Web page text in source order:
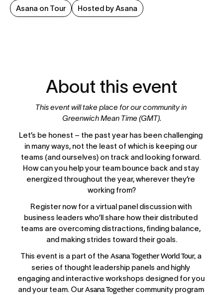
Asana on Tour
Hosted by Asana
About this event
This event will take place for our community in
Greenwich Mean Time (GMT).
Let’s be honest – the past year has been challenging
in many ways, not the least of which is keeping our
teams (and ourselves) on track and looking forward.
How can you help your team bounce back and stay
energized throughout the year, wherever they’re
working from?
Register now for a virtual panel discussion with
business leaders who’ll share how their distributed
teams are overcoming distractions, finding balance,
and making strides toward their goals.
This event is a part of the Asana Together World Tour, a
series of thought leadership panels and highly
engaging and interactive workshops designed for you
and your team. Our Asana Together community program